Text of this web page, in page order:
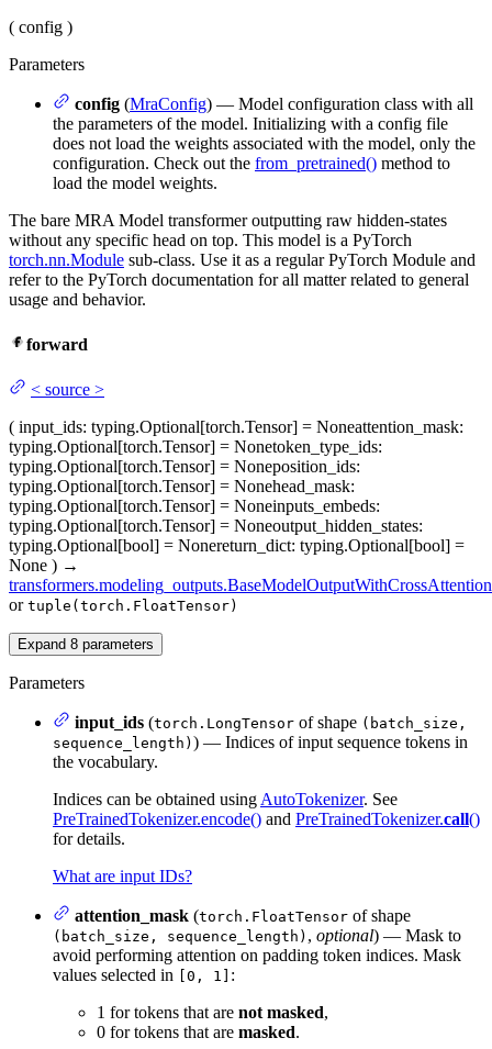
( config )
Parameters
config (MraConfig) — Model configuration class with all
the parameters of the model. Initializing with a config file
does not load the weights associated with the model, only the
configuration. Check out the from_pretrained() method to
load the model weights.
The bare MRA Model transformer outputting raw hidden-states
without any specific head on top. This model is a PyTorch
torch.nn.Module sub-class. Use it as a regular PyTorch Module and
refer to the PyTorch documentation for all matter related to general
usage and behavior.
forward
< source >
( input_ids: typing.Optional[torch.Tensor] = Noneattention_mask:
typing.Optional[torch.Tensor] = Nonetoken_type_ids:
typing.Optional[torch.Tensor] = Noneposition_ids:
typing.Optional[torch.Tensor] = Nonehead_mask:
typing.Optional[torch.Tensor] = Noneinputs_embeds:
typing.Optional[torch.Tensor] = Noneoutput_hidden_states:
typing.Optional[bool] = Nonereturn_dict: typing.Optional[bool] =
None ) →
or tuple(torch.FloatTensor)
Expand 8 parameters
Parameters
input_ids (torch.LongTensor of shape (batch_size,
sequence_length) ) — Indices of input sequence tokens in
the vocabulary.
Indices can be obtained using AutoTokenizer. See
PreTrainedTokenizer.encode() and PreTrainedTokenizer.call()
for details.
What are input IDs?
attention_mask (torch.FloatTensor of shape
(batch_size, sequence_length) , optional) — Mask to
avoid performing attention on padding token indices. Mask
values selected in
[0, 1] :
1 for tokens that are not masked,
0 for tokens that are masked.